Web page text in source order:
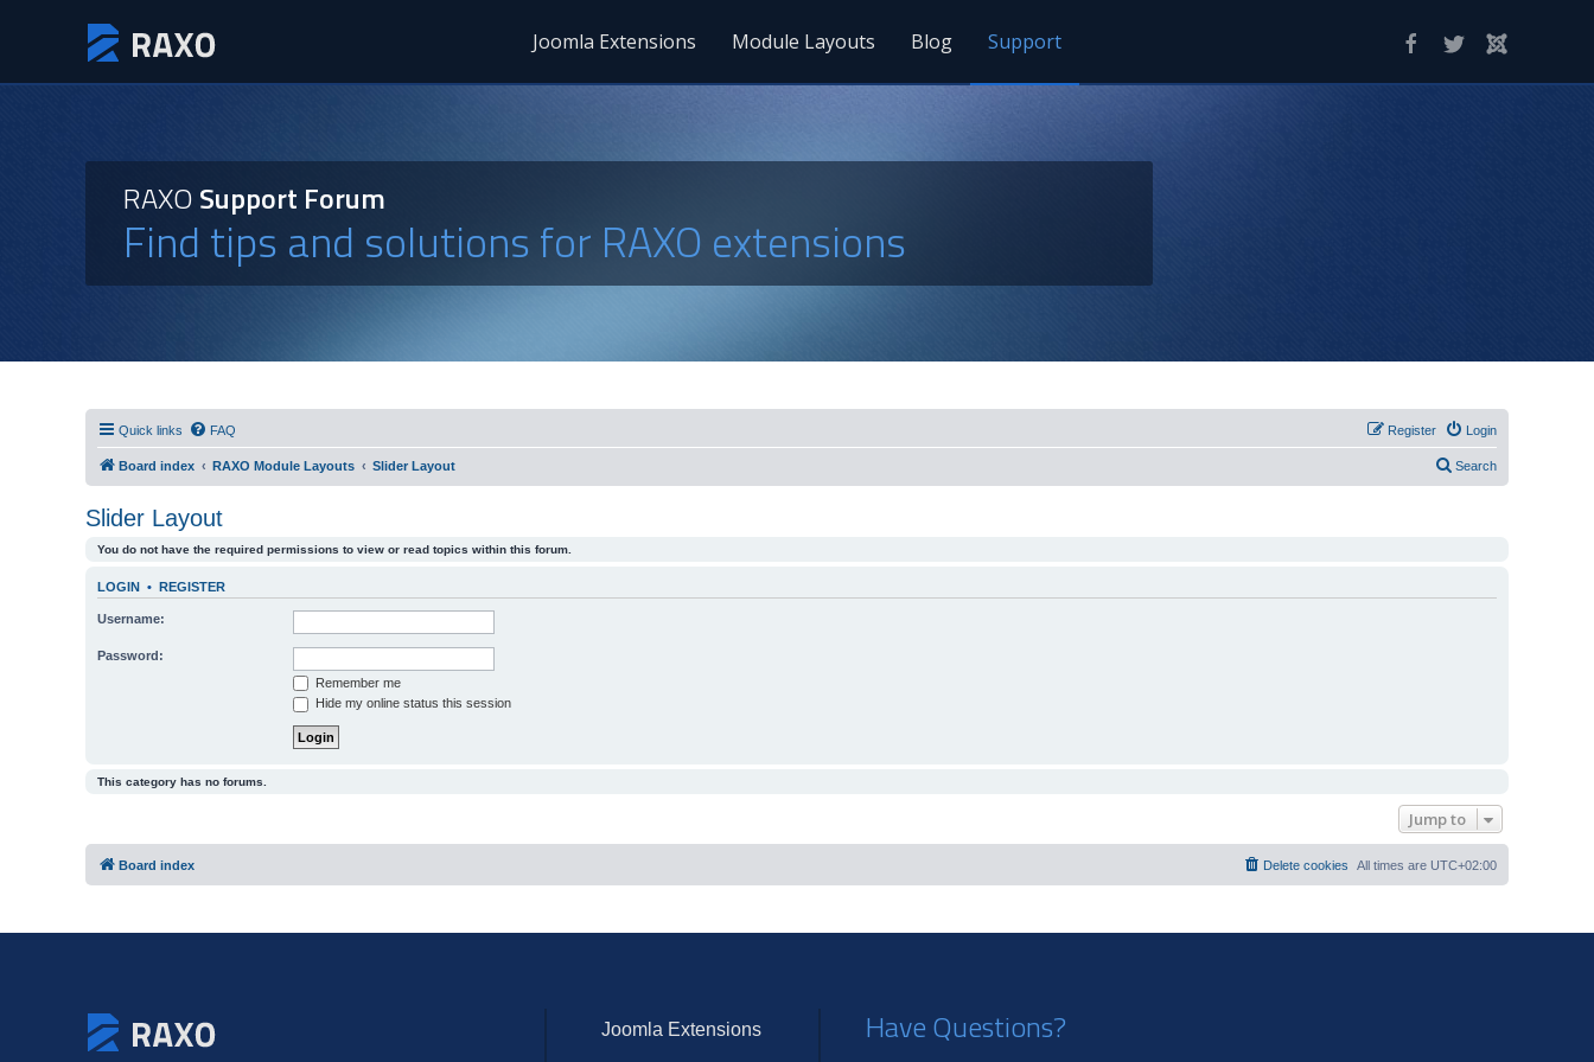
Joomla Extensions Module Layouts Blog Support
RAXOSupport Forum
Find tips and solutions for RAXO extensions
Quick links FAQ Login
Register
Board index RAXO Module Layouts Slider Layout Search
Slider Layout
You do not have the required permissions to view or read topics within this forum.
LOGIN • REGISTER
Username:
Password:
Remember me
Hide my online status this session
This category has no forums.
Jump to
Board index All times are UTC+02:00
Delete cookies
Joomla Extensions Have Questions?